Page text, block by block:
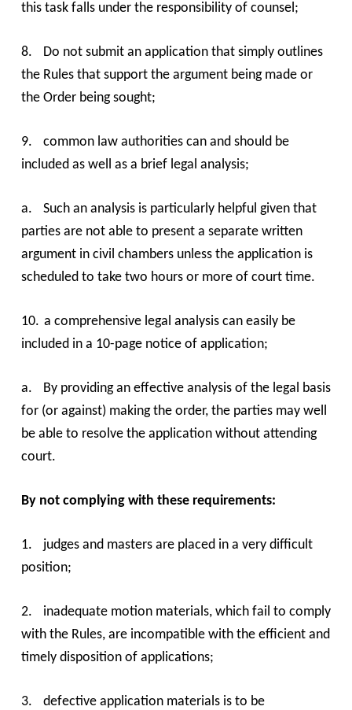
this task falls under the responsibility of counsel;
8.
Do not submit an application that simply outlines
the Rules that support the argument being made or
the Order being sought;
9.
common law authorities can and should be
included as well as a brief legal analysis;
a.
Such an analysis is particularly helpful given that
parties are not able to present a separate written
argument in civil chambers unless the application is
scheduled to take two hours or more of court time.
10. a comprehensive legal analysis can easily be
included in a 10-page notice of application;
a.
By providing an effective analysis of the legal basis
for (or against) making the order, the parties may well
be able to resolve the application without attending
court.
By not complying with these requirements:
1.
judges and masters are placed in a very difficult
position;
2.
inadequate motion materials, which fail to comply
with the Rules, are incompatible with the efficient and
timely disposition of applications;
3.
defective application materials is to be